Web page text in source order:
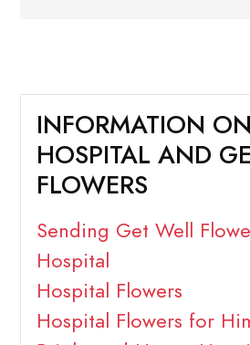
INFORMATION
HOSPITAL AND
FLOWERS
Sending Get Well
Hospital
Hospital Flowers
Hospital Flowers for